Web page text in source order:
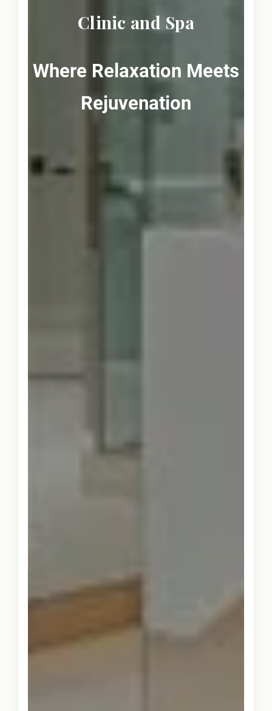
Clinic and Spa
Where Relaxation Meets
Rejuvenation